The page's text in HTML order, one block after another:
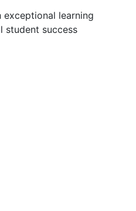
learning
student success